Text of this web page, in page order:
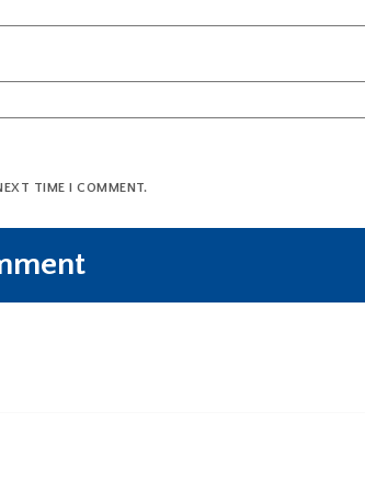
TIME I COMMENT.